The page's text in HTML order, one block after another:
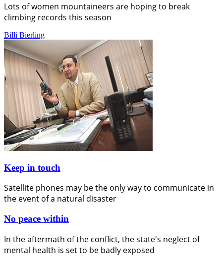
Lots of women mountaineers are hoping to break
climbing records this season
Billi Bierling
Keep in touch
Satellite phones may be the only way to communicate in
the event of a natural disaster
No peace within
In the aftermath of the conflict, the state's neglect of
mental health is set to be badly exposed